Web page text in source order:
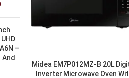
–
And
Midea EM7P012MZ-B 20L
Inverter Microwave Oven